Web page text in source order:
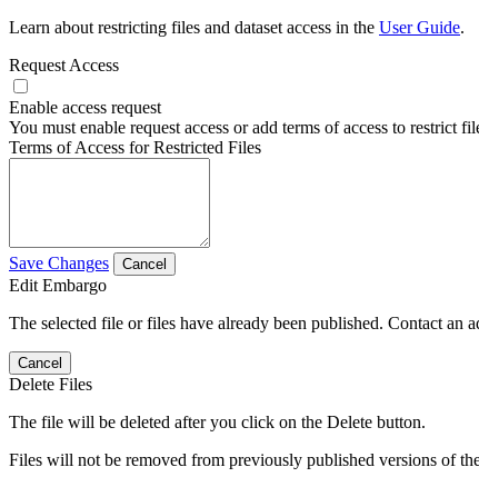
Learn about restricting files and dataset access in the User Guide.
Request Access
Enable access request
You must enable request access or add terms of access to restrict
Terms of Access for Restricted Files
Save Changes Cancel
Edit Embargo
The selected file or files have already been published. Contact an
Cancel
Delete Files
The file will be deleted after you click on the Delete button.
Files will not be removed from previously published versions of